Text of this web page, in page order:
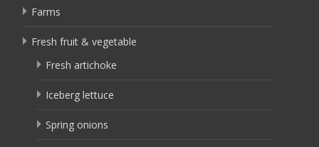
Farms
Fresh fruit & vegetable
Fresh artichoke
Iceberg lettuce
Spring onions